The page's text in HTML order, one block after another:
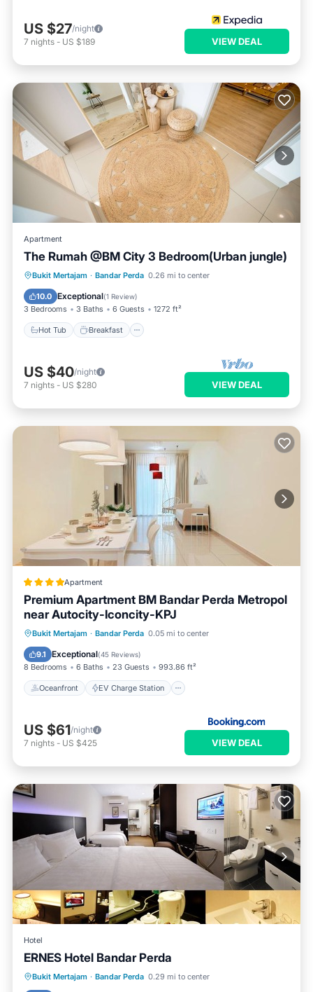
US $27/night
7 nights - US $189 VIEW DEAL
Apartment
The Rumah @BM City 3 Bedroom(Urban jungle)
Bukit Mertajam · Bandar Perda 0.26 mi to center
10.0 Exceptional(1 Review)
3 Bedrooms 3 Baths 6 Guests 1272 ft²
Hot Tub Breakfast
Hot Tub Breakfast
Parking
Pool
US $40/night
7 nights - US $280 VIEW DEAL
Apartment
Premium Apartment BM Bandar Perda Metropol
near Autocity-Iconcity-KPJ
Bukit Mertajam · Bandar Perda 0.05 mi to center
9.1 Exceptional(45 Reviews)
8 Bedrooms 6 Baths 23 Guests 993.86 ft²
Oceanfront EV Charge Station
Oceanfront
EV Charge Station
Parking
Pool
US $61/night
7 nights - US $425 VIEW DEAL
Hotel
ERNES Hotel Bandar Perda
Bukit Mertajam · Bandar Perda 0.29 mi to center
Kitchen Internet
Child Friendly